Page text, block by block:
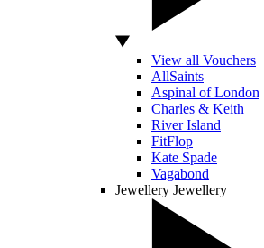
View all Vouchers
AllSaints
Aspinal of London
Charles & Keith
River Island
FitFlop
Kate Spade
Vagabond
Jewellery Jewellery